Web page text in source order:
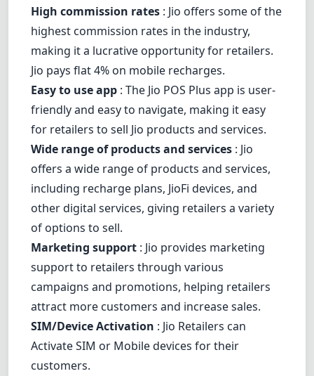
High commission rates : Jio offers some of the
highest commission rates in the industry,
making it a lucrative opportunity for retailers.
Jio pays flat 4% on mobile recharges.
Easy to use app : The Jio POS Plus app is user-
friendly and easy to navigate, making it easy
for retailers to sell Jio products and services.
Wide range of products and services : Jio
offers a wide range of products and services,
including recharge plans, JioFi devices, and
other digital services, giving retailers a variety
of options to sell.
Marketing support : Jio provides marketing
support to retailers through various
campaigns and promotions, helping retailers
attract more customers and increase sales.
SIM/Device Activation : Jio Retailers can
Activate SIM or Mobile devices for their
customers.